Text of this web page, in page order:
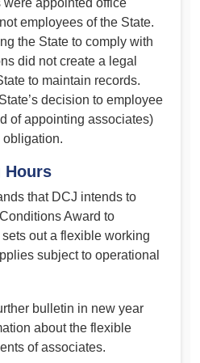
were appointed office
employees of the State.
the State to comply with
did not create a legal
to maintain records.
decision to employee
of appointing associates)
obligation.
Hours
that DCJ intends to
Award to
out a flexible working
subject to operational
bulletin in new year
about the flexible
of associates.